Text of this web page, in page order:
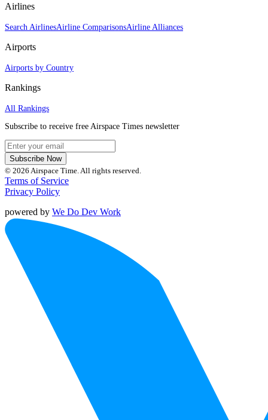
Airlines
Search AirlinesAirline ComparisonsAirline Alliances
Airports
Airports by Country
Rankings
All Rankings
Subscribe to receive free Airspace Times newsletter
Subscribe Now
© 2026 Airspace Time. All rights reserved.
Terms of Service
Privacy Policy
powered by We Do Dev Work